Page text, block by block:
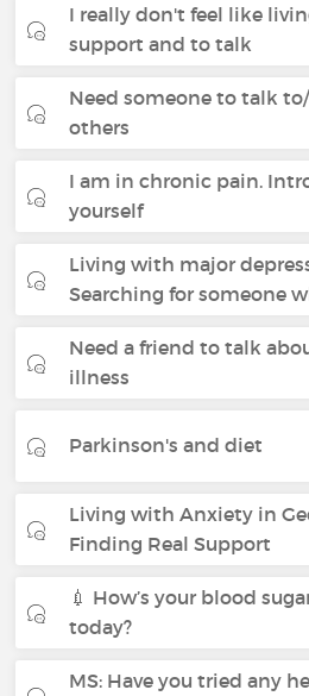
I really don't feel like
support and to talk
Need someone to talk
others
I am in chronic pain.
yourself
Living with major
Searching for someone
Need a friend to talk
illness
Parkinson's and diet
Living with Anxiety in
Finding Real Support
💉 How’s your blood
today?
MS: Have you tried any